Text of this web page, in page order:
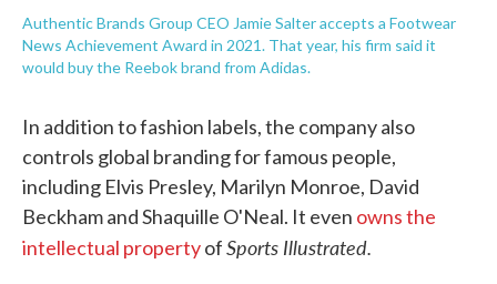
Authentic Brands Group CEO Jamie Salter accepts a Footwear
News Achievement Award in 2021. That year, his firm said it
would buy the Reebok brand from Adidas.
In addition to fashion labels, the company also
controls global branding for famous people,
including Elvis Presley, Marilyn Monroe, David
Beckham and Shaquille O'Neal. It even owns the
intellectual propertyofSports Illustrated.